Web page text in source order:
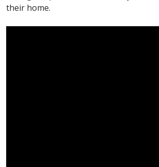
their home.​